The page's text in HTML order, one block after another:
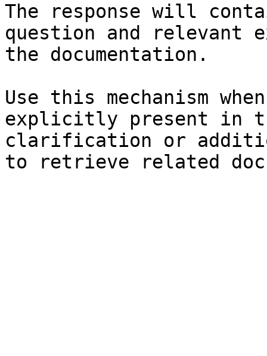
The response will
question and relevant
the documentation.
Use this mechanism
explicitly present in
clarification or